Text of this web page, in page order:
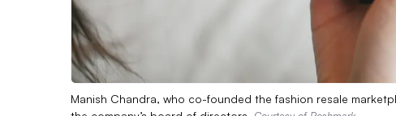
Manish Chandra, who co-founded the fashion resale